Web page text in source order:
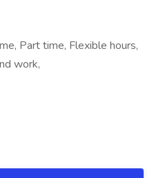
Part time, Flexible hours,
work,